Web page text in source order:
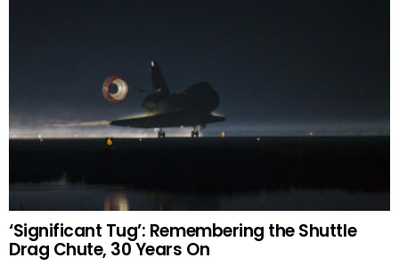
‘Significant Tug’: Remembering the Shuttle
Drag Chute, 30 Years On